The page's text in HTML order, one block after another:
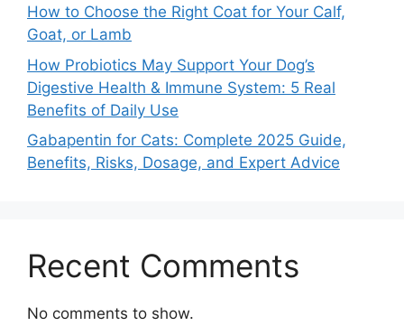
How to Choose the Right Coat for Your Calf,
Goat, or Lamb
How Probiotics May Support Your Dog’s
Digestive Health & Immune System: 5 Real
Benefits of Daily Use
Gabapentin for Cats: Complete 2025 Guide,
Benefits, Risks, Dosage, and Expert Advice
Recent Comments
No comments to show.